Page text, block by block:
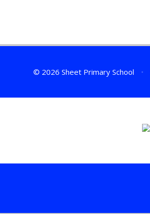
© 2026 Sheet Primary School •